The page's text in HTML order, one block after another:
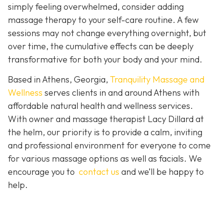
simply feeling overwhelmed, consider adding
massage therapy to your self-care routine. A few
sessions may not change everything overnight, but
over time, the cumulative effects can be deeply
transformative for both your body and your mind.
Based in Athens, Georgia, Tranquility Massage and
Wellness serves clients in and around Athens with
affordable natural health and wellness services.
With owner and massage therapist Lacy Dillard at
the helm, our priority is to provide a calm, inviting
and professional environment for everyone to come
for various massage options as well as facials. We
encourage you to contact us and we’ll be happy to
help.